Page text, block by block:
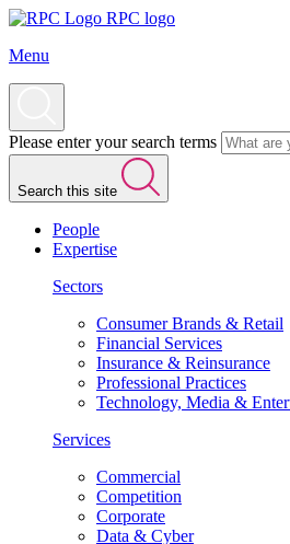
RPC logo
Menu
Please enter your search terms
Search this site
People
Expertise
Sectors
Consumer Brands & Retail
Financial Services
Insurance & Reinsurance
Professional Practices
Technology, Media &
Services
Commercial
Competition
Corporate
Data & Cyber